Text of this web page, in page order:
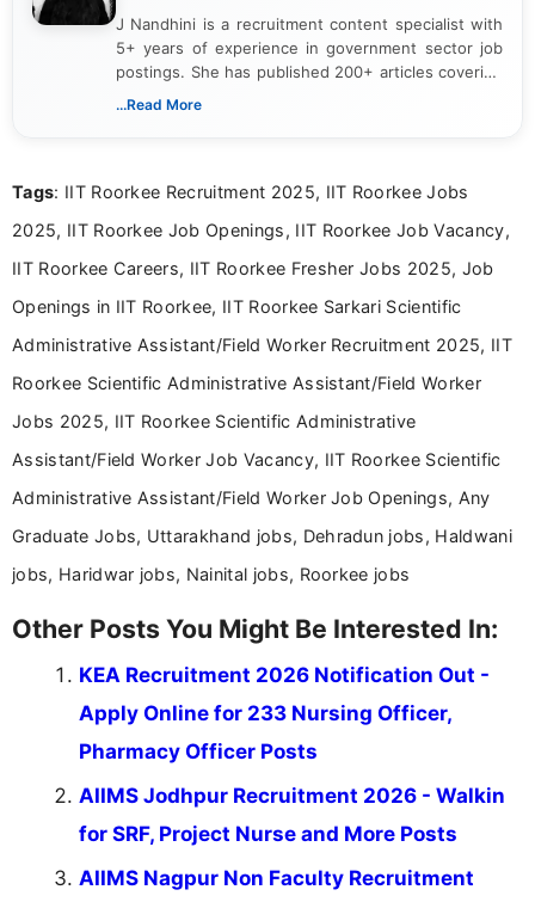
J Nandhini is a recruitment content specialist with
5+ years of experience in government sector job
postings. She has published 200+ articles covering
verified job notifications, exam updates, eligibility
research skills with clear, user-focused writing to
...Read More
Tags: IIT Roorkee Recruitment 2025, IIT Roorkee Jobs
2025, IIT Roorkee Job Openings, IIT Roorkee Job Vacancy,
IIT Roorkee Careers, IIT Roorkee Fresher Jobs 2025, Job
Openings in IIT Roorkee, IIT Roorkee Sarkari Scientific
Administrative Assistant/Field Worker Recruitment 2025, IIT
Roorkee Scientific Administrative Assistant/Field Worker
Jobs 2025, IIT Roorkee Scientific Administrative
Assistant/Field Worker Job Vacancy, IIT Roorkee Scientific
Administrative Assistant/Field Worker Job Openings, Any
Graduate Jobs, Uttarakhand jobs, Dehradun jobs, Haldwani
jobs, Haridwar jobs, Nainital jobs, Roorkee jobs
Other Posts You Might Be Interested In:
KEA Recruitment 2026 Notification Out -
Apply Online for 233 Nursing Officer,
Pharmacy Officer Posts
AIIMS Jodhpur Recruitment 2026 - Walkin
for SRF, Project Nurse and More Posts
AIIMS Nagpur Non Faculty Recruitment